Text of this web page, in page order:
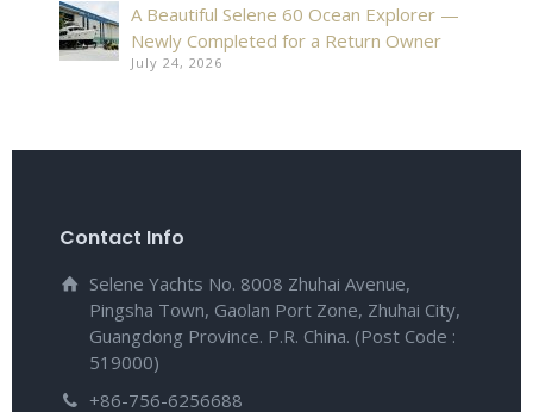
A Beautiful Selene 60 Ocean Explorer —
Newly Completed for a Return Owner
July 24, 2026
Contact Info
Selene Yachts No. 8008 Zhuhai Avenue,
Pingsha Town, Gaolan Port Zone, Zhuhai City,
Guangdong Province. P.R. China. (Post Code :
519000)
+86-756-6256688